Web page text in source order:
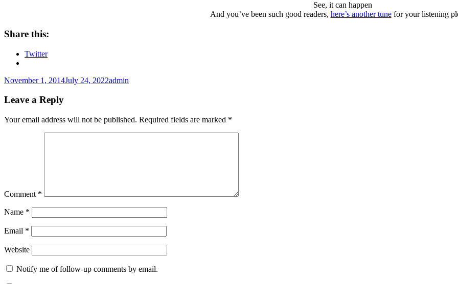
See, it can happen
And you’ve been such good readers, here’s another tunefor your listening
Share this:
Twitter
Posted
November 1, 2014July 24, 2022Author
admin
Leave a Reply
Your email address will not be published. Required fields are marked *
Comment *
Name *
Email *
Website
Notify me of follow-up comments by email.